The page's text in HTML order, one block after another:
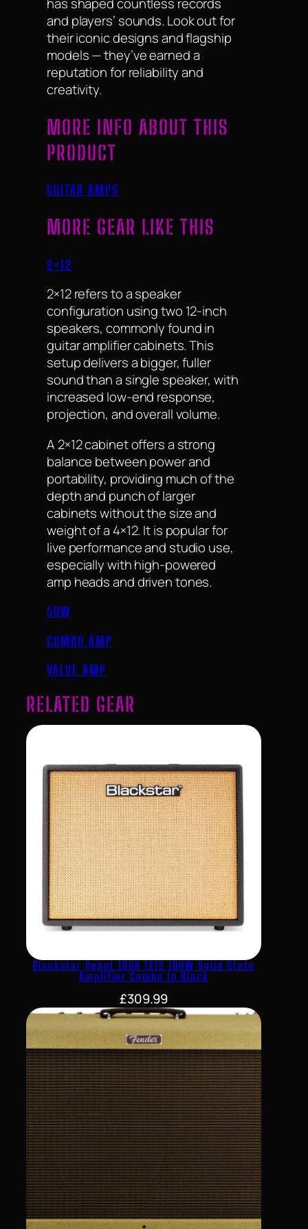
and players’ sounds. Look out for
their iconic designs and flagship
models — they’ve earned a
reputation for reliability and
creativity.
MORE INFO ABOUT THIS
PRODUCT
GUITAR AMPS
MORE GEAR LIKE THIS
2×12
2×12 refers to a speaker
configuration using two 12-inch
speakers, commonly found in
guitar amplifier cabinets. This
setup delivers a bigger, fuller
sound than a single speaker, with
increased low-end response,
projection, and overall volume.
A 2×12 cabinet offers a strong
balance between power and
portability, providing much of the
depth and punch of larger
cabinets without the size and
weight of a 4×12. It is popular for
live performance and studio use,
especially with high-powered
amp heads and driven tones.
50W
COMBO AMP
VALVE AMP
RELATED GEAR
Blackstar Debut 100R 1X12 100W Solid State
Amplifier Combo In Black
£309.99